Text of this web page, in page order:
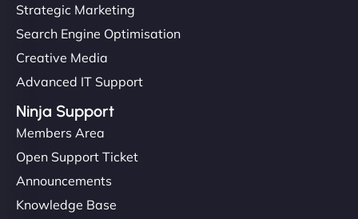
Strategic Marketing
Search Engine Optimisation
Creative Media
Advanced IT Support
Ninja Support
Members Area
Open Support Ticket
Announcements
Knowledge Base